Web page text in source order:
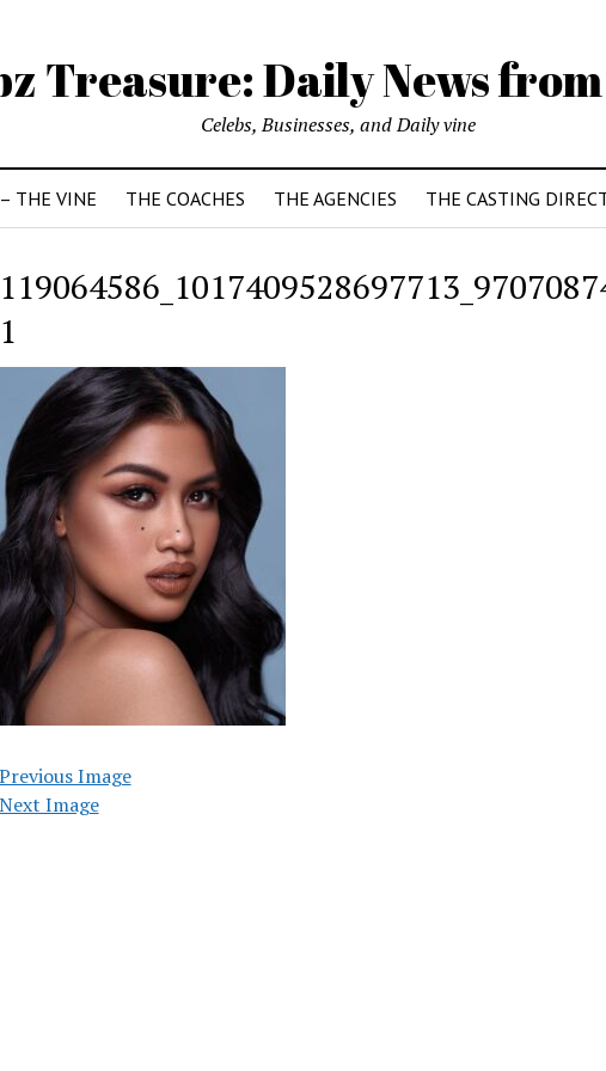
Treasure: Daily News
Celebs, Businesses, and Daily vine
THE VINE THE COACHES THE AGENCIES THE CASTING
1
Previous Image
Next Image